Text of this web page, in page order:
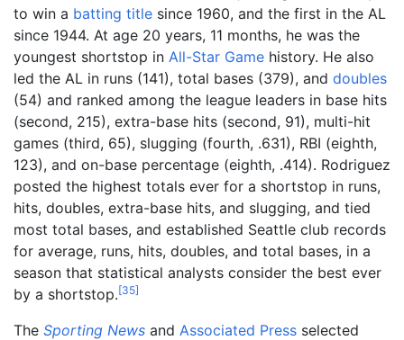
to win a batting title since 1960, and the first in the AL
since 1944. At age 20 years, 11 months, he was the
youngest shortstop in All-Star Game history. He also
led the AL in runs (141), total bases (379), and doubles
(54) and ranked among the league leaders in base hits
(second, 215), extra-base hits (second, 91), multi-hit
games (third, 65), slugging (fourth, .631), RBI (eighth,
123), and on-base percentage (eighth, .414). Rodriguez
posted the highest totals ever for a shortstop in runs,
hits, doubles, extra-base hits, and slugging, and tied
most total bases, and established Seattle club records
for average, runs, hits, doubles, and total bases, in a
season that statistical analysts consider the best ever
by a shortstop.[35]
The Sporting News and Associated Press selected